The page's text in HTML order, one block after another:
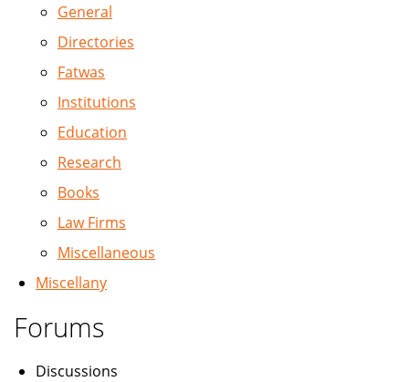
General
Directories
Fatwas
Institutions
Education
Research
Books
Law Firms
Miscellaneous
Miscellany
Forums
Discussions